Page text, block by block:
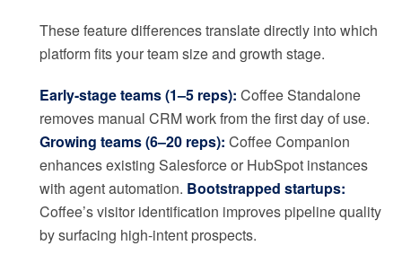
These feature differences translate directly into which
platform fits your team size and growth stage.
Early-stage teams (1–5 reps): Coffee Standalone
removes manual CRM work from the first day of use.
Growing teams (6–20 reps): Coffee Companion
enhances existing Salesforce or HubSpot instances
with agent automation. Bootstrapped startups:
Coffee’s visitor identification improves pipeline quality
by surfacing high-intent prospects.